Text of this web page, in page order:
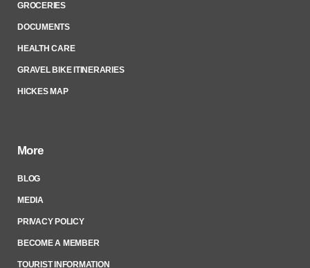
GROCERIES
DOCUMENTS
HEALTH CARE
GRAVEL BIKE ITINERARIES
HICKES MAP
More
BLOG
MEDIA
PRIVACY POLICY
BECOME A MEMBER
TOURIST INFORMATION